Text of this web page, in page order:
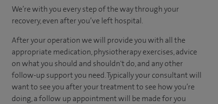
We’re with you every step of the way through your
recovery, even after you’ve left hospital.
After your operation we will provide you with all the
appropriate medication, physiotherapy exercises, advice
on what you should and shouldn't do, and any other
follow-up support you need. Typically your consultant will
want to see you after your treatment to see how you’re
doing, a follow up appointment will be made for you